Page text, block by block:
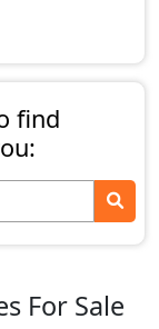
find
For Sale